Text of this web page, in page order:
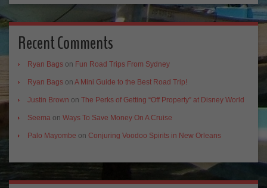
Recent Comments
Ryan Bags on Fun Road Trips From Sydney
Ryan Bags on A Mini Guide to the Best Road Trip!
Justin Brown on The Perks of Getting “Off Property” at Disney World
Seema on Ways To Save Money On A Cruise
Palo Mayombe on Conjuring Voodoo Spirits in New Orleans